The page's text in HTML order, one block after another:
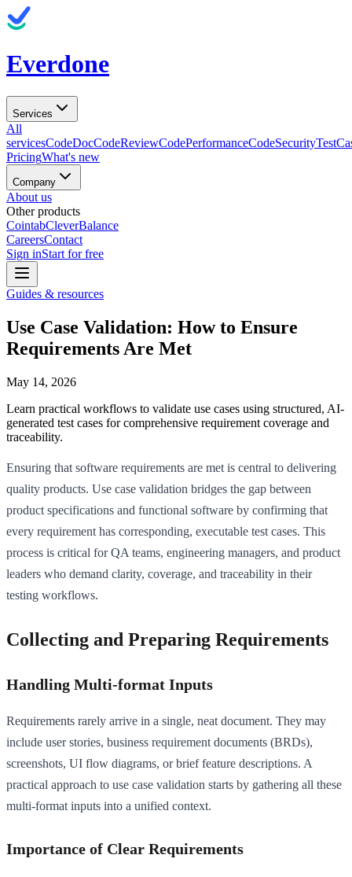
Everdone
Services
All
servicesCodeDocCodeReviewCodePerformanceCodeSecurity
PricingWhat's new
Company
About us
Other products
CointabCleverBalance
CareersContact
Sign inStart for free
Guides & resources
Use Case Validation: How to Ensure
Requirements Are Met
May 14, 2026
Learn practical workflows to validate use cases using structured, AI-
generated test cases for comprehensive requirement coverage and
traceability.
Ensuring that software requirements are met is central to delivering
quality products. Use case validation bridges the gap between
product specifications and functional software by confirming that
every requirement has corresponding, executable test cases. This
process is critical for QA teams, engineering managers, and product
leaders who demand clarity, coverage, and traceability in their
testing workflows.
Collecting and Preparing Requirements
Handling Multi-format Inputs
Requirements rarely arrive in a single, neat document. They may
include user stories, business requirement documents (BRDs),
screenshots, UI flow diagrams, or brief feature descriptions. A
practical approach to use case validation starts by gathering all these
multi-format inputs into a unified context.
Importance of Clear Requirements